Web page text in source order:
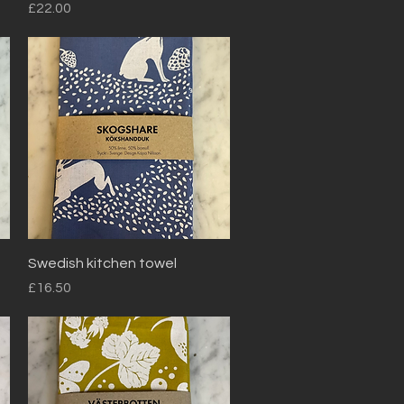
Price
£22.00
Quick View
Swedish kitchen towel
Price
£16.50